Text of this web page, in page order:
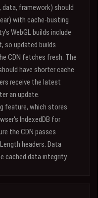
data, framework) should
with cache-busting
WebGL builds include
so updated builds
CDN fetches fresh. The
have shorter cache
receive the latest
an update.
feature, which stores
IndexedDB for
the CDN passes
headers. Data
cached data integrity.